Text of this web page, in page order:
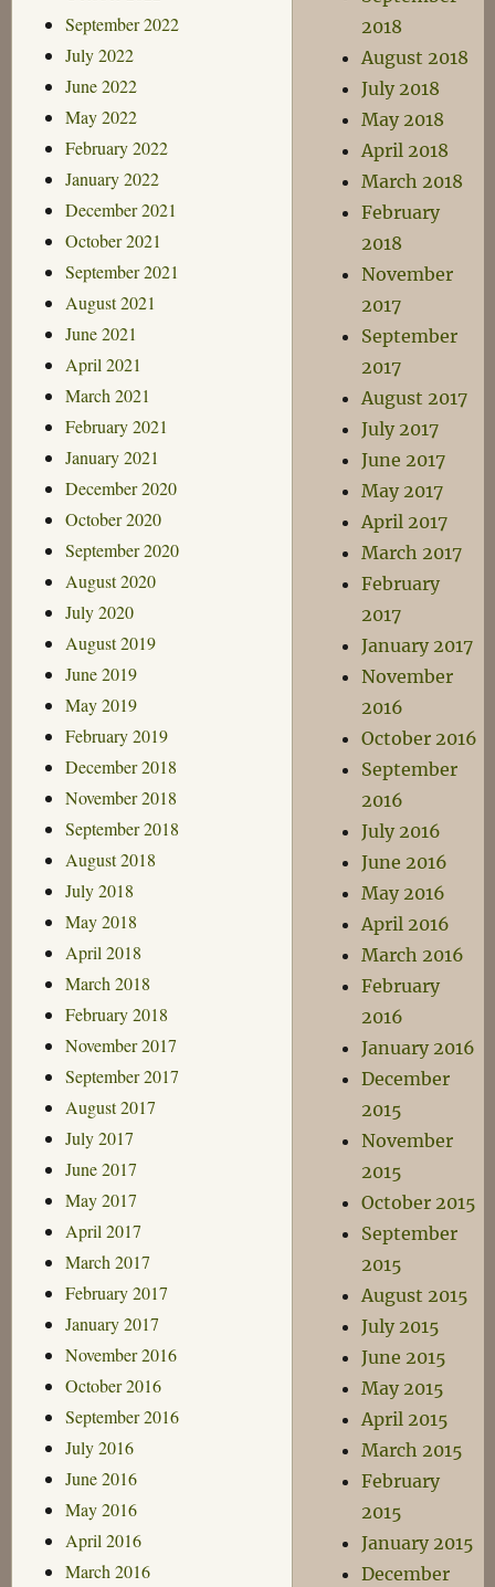
September 2022
July 2022
June 2022
May 2022
February 2022
January 2022
December 2021
October 2021
September 2021
August 2021
June 2021
April 2021
March 2021
February 2021
January 2021
December 2020
October 2020
September 2020
August 2020
July 2020
August 2019
June 2019
May 2019
February 2019
December 2018
November 2018
September 2018
August 2018
July 2018
May 2018
April 2018
March 2018
February 2018
November 2017
September 2017
August 2017
July 2017
June 2017
May 2017
April 2017
March 2017
February 2017
January 2017
November 2016
October 2016
September 2016
July 2016
June 2016
May 2016
April 2016
March 2016
2018
August 2018
July 2018
May 2018
April 2018
March 2018
February
2018
November
2017
September
2017
August 2017
July 2017
June 2017
May 2017
April 2017
March 2017
February
2017
January 2017
November
2016
October 2016
September
2016
July 2016
June 2016
May 2016
April 2016
March 2016
February
2016
January 2016
December
2015
November
2015
October 2015
September
2015
August 2015
July 2015
June 2015
May 2015
April 2015
March 2015
February
2015
January 2015
December